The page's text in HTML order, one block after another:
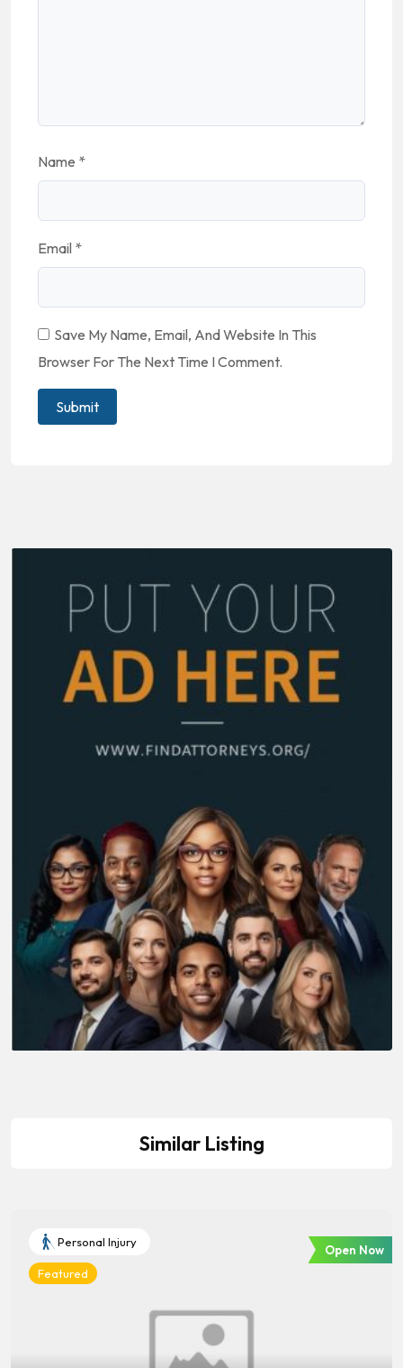
Name *
Email *
Save My Name, Email, And Website In This
Browser For The Next Time I Comment.
Similar Listing
Personal Injury
Featured
Open Now